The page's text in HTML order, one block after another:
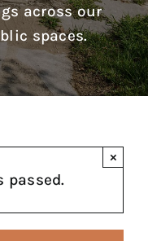
across our
spaces.
passed.
×